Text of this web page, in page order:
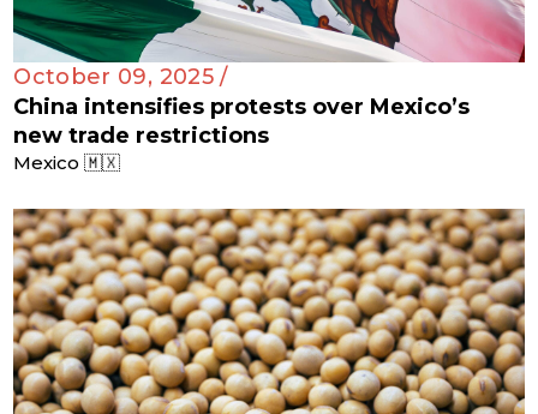
October 09, 2025 /
China intensifies protests over Mexico’s
new trade restrictions
Mexico 🇲🇽